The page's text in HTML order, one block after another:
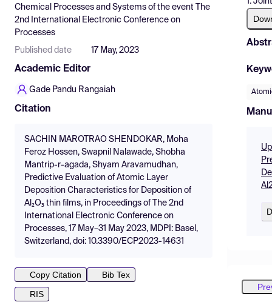
Resources
Chemical Processes and Systems of the event
The
2nd International Electronic Conference on
Processes
Published date 17 May, 2023
Academic Editor
Gade Pandu Rangaiah
Citation
SACHIN MAROTRAO SHENDOKAR, Moha
Feroz Hossen, Swapnil Nalawade, Shobha
Mantrip-r-agada, Shyam Aravamudhan,
Predictive Evaluation of Atomic Layer
Deposition Characteristics for Deposition of
Al₂O₃ thin films, in Proceedings of The 2nd
International Electronic Conference on
Processes, 17 May–31 May 2023, MDPI: Basel,
Switzerland, doi: 10.3390/ECP2023-14631
Copy Citation
Bib Tex
RIS